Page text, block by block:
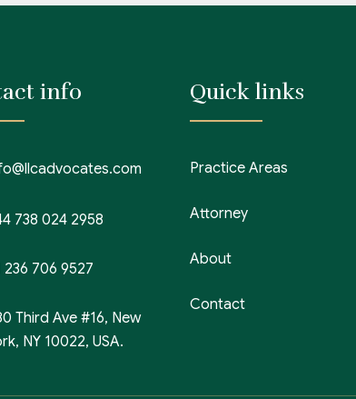
info
738 024 2958
236 706 9527
Third Ave #16, New
NY 10022, USA.
Quick links
Practice Areas
Attorney
About
Contact